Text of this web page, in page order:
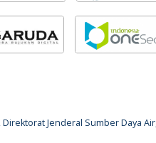
Jenderal Sumber Daya